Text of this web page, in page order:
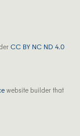
CC BY NC ND 4.0
website builder that